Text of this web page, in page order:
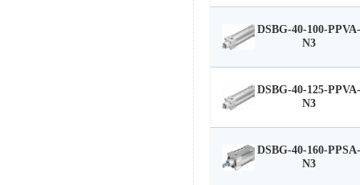
DSBG-40-100-PPVA-
N3
DSBG-40-125-PPVA-
N3
DSBG-40-160-PPSA-
N3